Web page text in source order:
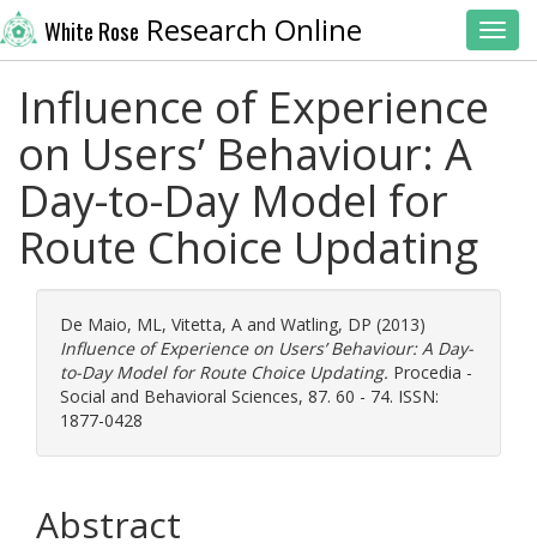
White Rose Research Online
Influence of Experience
on Users’ Behaviour: A
Day-to-Day Model for
Route Choice Updating
De Maio, ML, Vitetta, A and Watling, DP (2013)
Influence of Experience on Users’ Behaviour: A Day-
to-Day Model for Route Choice Updating. Procedia -
Social and Behavioral Sciences, 87. 60 - 74. ISSN:
1877-0428
Abstract